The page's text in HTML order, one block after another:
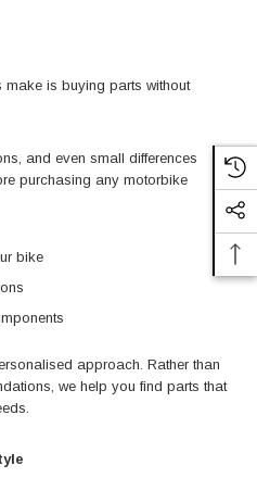
is buying parts without
and even small differences
purchasing any motorbike
bike
approach. Rather than
we help you find parts that